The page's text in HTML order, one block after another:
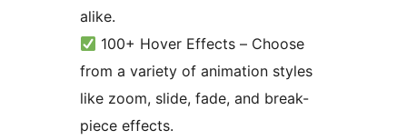
alike.
100+ Hover Effects – Choose
from a variety of animation styles
like zoom, slide, fade, and break-
piece effects.